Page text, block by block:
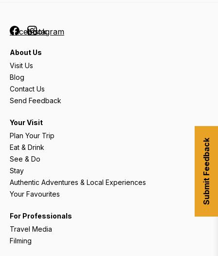
FacebookInstagram
About Us
Visit Us
Blog
Contact Us
Send Feedback
Your Visit
Plan Your Trip
Eat & Drink
See & Do
Stay
Authentic Adventures & Local Experiences
Your Favourites
For Professionals
Travel Media
Filming
Submit Feedback